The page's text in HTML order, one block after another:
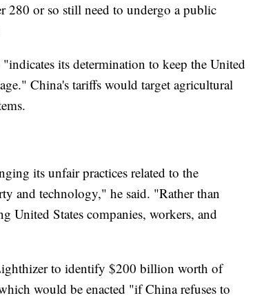
280 or so still need to undergo a public
its determination to keep the United
China's tariffs would target agricultural
its unfair practices related to the
and technology," he said. "Rather than
United States companies, workers, and
to identify $200 billion worth of
would be enacted "if China refuses to